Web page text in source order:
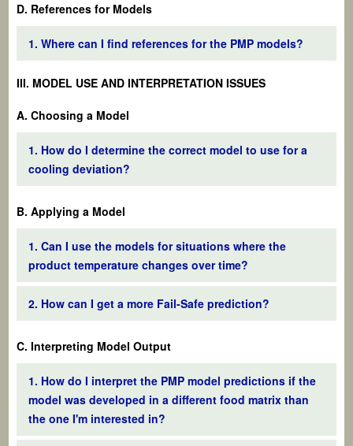
D. References for Models
1. Where can I find references for the PMP models?
III. MODEL USE AND INTERPRETATION ISSUES
A. Choosing a Model
1. How do I determine the correct model to use for a
cooling deviation?
B. Applying a Model
1. Can I use the models for situations where the
product temperature changes over time?
2. How can I get a more Fail-Safe prediction?
C. Interpreting Model Output
1. How do I interpret the PMP model predictions if the
model was developed in a different food matrix than
the one I'm interested in?